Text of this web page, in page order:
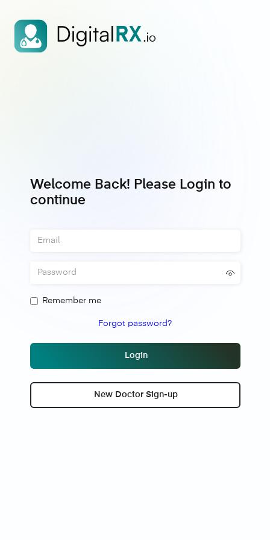
Welcome Back! Please Login to
continue
Remember me
Forgot password?
Login
New Doctor Sign-up